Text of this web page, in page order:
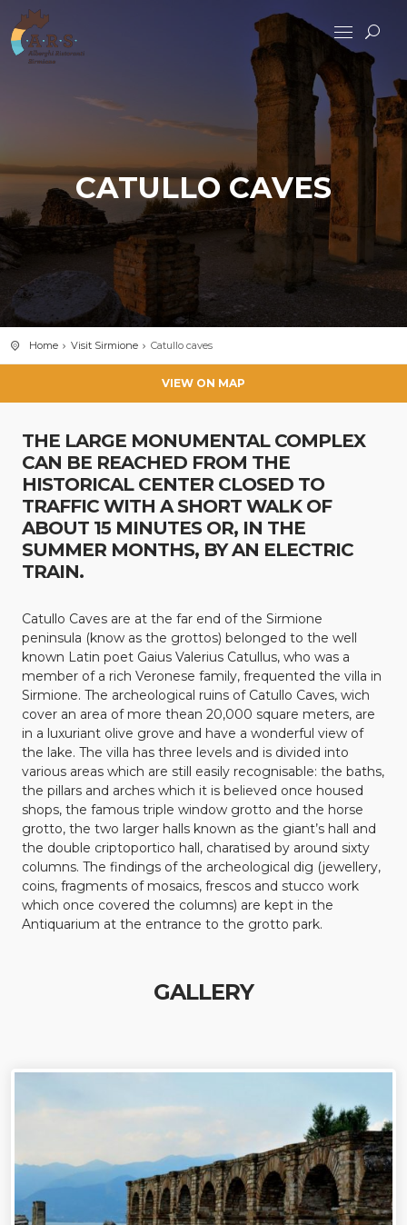
CATULLO CAVES
Home Visit Sirmione Catullo caves
VIEW ON MAP
THE LARGE MONUMENTAL COMPLEX
CAN BE REACHED FROM THE
HISTORICAL CENTER CLOSED TO
TRAFFIC WITH A SHORT WALK OF
ABOUT 15 MINUTES OR, IN THE
SUMMER MONTHS, BY AN ELECTRIC
TRAIN.
Catullo Caves are at the far end of the Sirmione
peninsula (know as the grottos) belonged to the well
known Latin poet Gaius Valerius Catullus, who was a
member of a rich Veronese family, frequented the villa in
Sirmione. The archeological ruins of Catullo Caves, wich
cover an area of more thean 20,000 square meters, are
in a luxuriant olive grove and have a wonderful view of
the lake. The villa has three levels and is divided into
various areas which are still easily recognisable: the baths,
the pillars and arches which it is believed once housed
shops, the famous triple window grotto and the horse
grotto, the two larger halls known as the giant’s hall and
the double criptoportico hall, charatised by around sixty
columns. The findings of the archeological dig (jewellery,
coins, fragments of mosaics, frescos and stucco work
which once covered the columns) are kept in the
Antiquarium at the entrance to the grotto park.
GALLERY